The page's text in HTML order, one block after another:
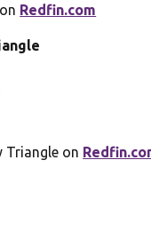
Redfin.com
Triangle on